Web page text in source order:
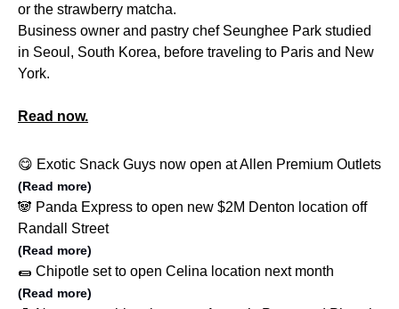
or the strawberry matcha.
Business owner and pastry chef Seunghee Park studied
in Seoul, South Korea, before traveling to Paris and New
York.
Read now.
😋 Exotic Snack Guys now open at Allen Premium Outlets
(Read more)
🐼 Panda Express to open new $2M Denton location off
Randall Street
(Read more)
🌯 Chipotle set to open Celina location next month
(Read more)